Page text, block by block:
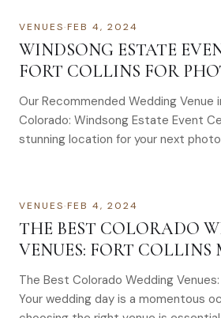
VENUES·FEB 4, 2024
WINDSONG ESTATE
FORT COLLINS FOR
Our Recommended Wedding Venue
Colorado: Windsong Estate Event
stunning location for your next
VENUES·FEB 4, 2024
THE BEST COLORADO
VENUES: FORT COLLINS
The Best Colorado Wedding
Your wedding day is a momentous